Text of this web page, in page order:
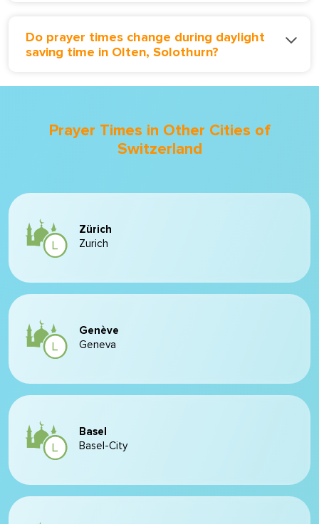
Do prayer times change during daylight
saving time in Olten, Solothurn?
Prayer Times in Other Cities of
Switzerland
Zürich
Zurich
Genève
Geneva
Basel
Basel-City